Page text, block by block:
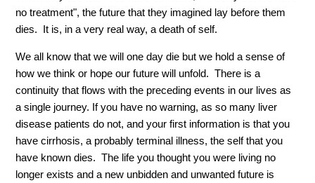
no treatment", the future that they imagined lay before them
dies. It is, in a very real way, a death of self.
We all know that we will one day die but we hold a sense of
how we think or hope our future will unfold. There is a
continuity that flows with the preceding events in our lives as
a single journey. If you have no warning, as so many liver
disease patients do not, and your first information is that you
have cirrhosis, a probably terminal illness, the self that you
have known dies. The life you thought you were living no
longer exists and a new unbidden and unwanted future is